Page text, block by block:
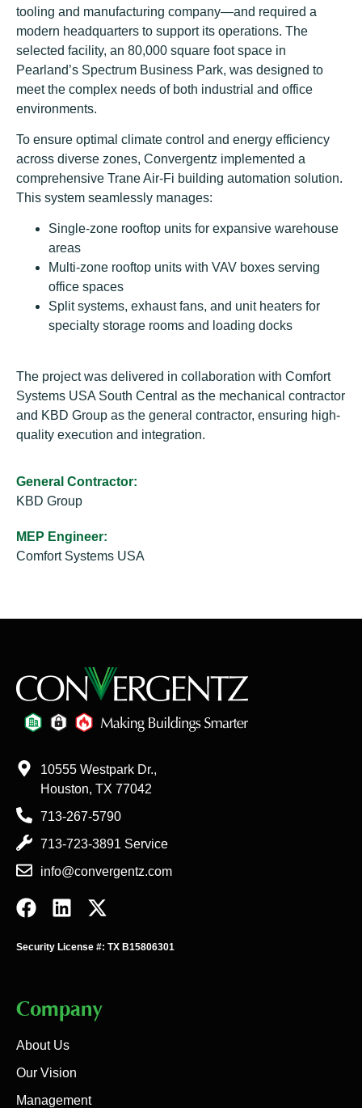
tooling and manufacturing company—and required a
modern headquarters to support its operations. The
selected facility, an 80,000 square foot space in
Pearland’s Spectrum Business Park, was designed to
meet the complex needs of both industrial and office
environments.
To ensure optimal climate control and energy efficiency
across diverse zones, Convergentz implemented a
comprehensive Trane Air-Fi building automation solution.
This system seamlessly manages:
Single-zone rooftop units for expansive warehouse
areas
Multi-zone rooftop units with VAV boxes serving
office spaces
Split systems, exhaust fans, and unit heaters for
specialty storage rooms and loading docks
The project was delivered in collaboration with Comfort
Systems USA South Central as the mechanical contractor
and KBD Group as the general contractor, ensuring high-
quality execution and integration.
General Contractor:
KBD Group
MEP Engineer:
Comfort Systems USA
10555 Westpark Dr.,
Houston, TX 77042
713-267-5790
713-723-3891 Service
info@convergentz.com
Security License #: TX B15806301
Company
About Us
Our Vision
Management